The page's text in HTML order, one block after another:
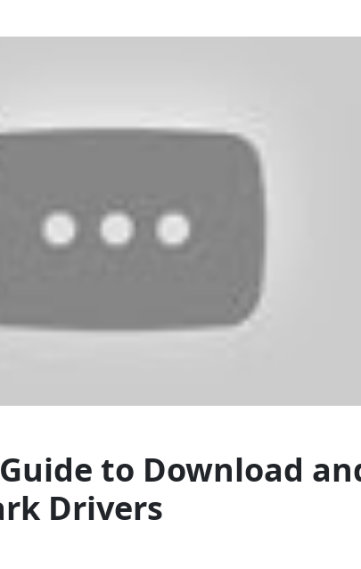
to Download
Drivers